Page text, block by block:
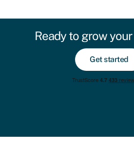
Ready to grow
Get started